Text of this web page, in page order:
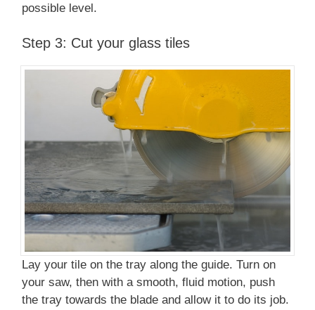
possible level.
Step 3: Cut your glass tiles
Lay your tile on the tray along the guide. Turn on
your saw, then with a smooth, fluid motion, push
the tray towards the blade and allow it to do its job.